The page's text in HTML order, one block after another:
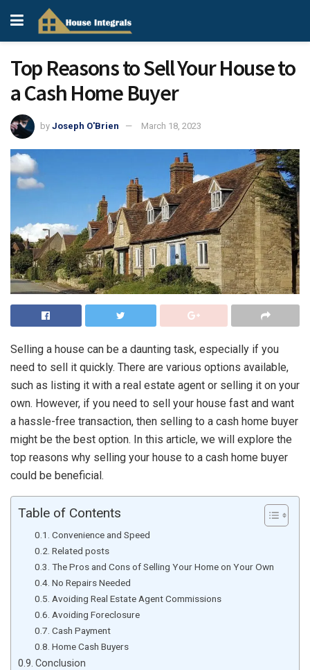
Top Reasons to Sell Your House to
a Cash Home Buyer
by Joseph O'Brien March 18, 2023
Selling a house can be a daunting task, especially if you
need to sell it quickly. There are various options available,
such as listing it with a real estate agent or selling it on your
own. However, if you need to sell your house fast and want
a hassle-free transaction, then selling to a cash home buyer
might be the best option. In this article, we will explore the
top reasons why selling your house to a cash home buyer
could be beneficial.
Table of Contents
Convenience and Speed
Related posts
The Pros and Cons of Selling Your Home on Your Own
No Repairs Needed
Avoiding Real Estate Agent Commissions
Avoiding Foreclosure
Cash Payment
Home Cash Buyers
Conclusion